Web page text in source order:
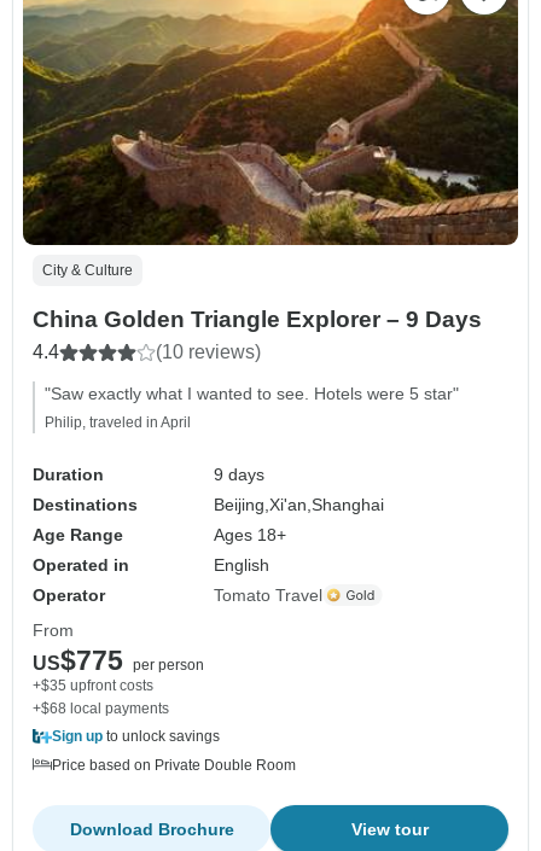
City & Culture
China Golden Triangle Explorer – 9 Days
4.4 (10 reviews)
"Saw exactly what I wanted to see. Hotels were 5 star"
Philip, traveled in April
Duration
9 days
Destinations
Beijing,Xi'an,Shanghai
Age Range
Ages 18+
Operated in
English
Operator
Tomato Travel
From
US$775 per person
+$35 upfront costs
+$68 local payments
Sign up to unlock savings
Price based on Private Double Room
View tour
Download Brochure